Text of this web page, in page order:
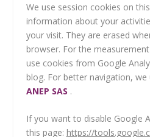
We use session cookies on
information about your
your visit. They are erased
browser. For the
use cookies from Google
blog. For better navigation,
ANEP SAS .
If you want to disable Google
this page: https://